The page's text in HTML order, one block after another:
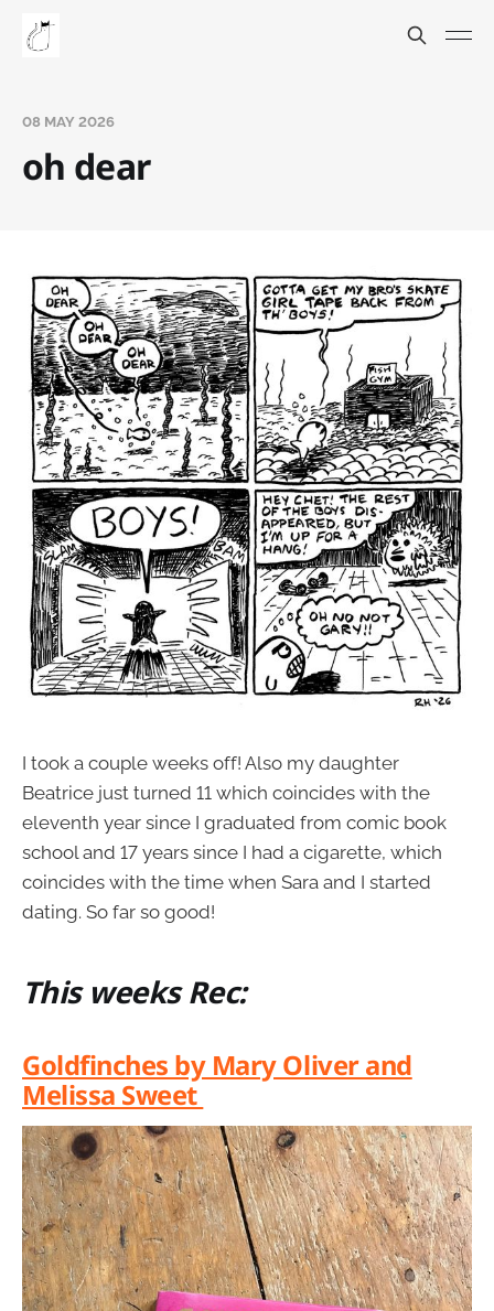
08 MAY 2026
oh dear
I took a couple weeks off! Also my daughter
Beatrice just turned 11 which coincides with the
eleventh year since I graduated from comic book
school and 17 years since I had a cigarette, which
coincides with the time when Sara and I started
dating. So far so good!
This weeks Rec:
Goldfinches by Mary Oliver and
Melissa Sweet